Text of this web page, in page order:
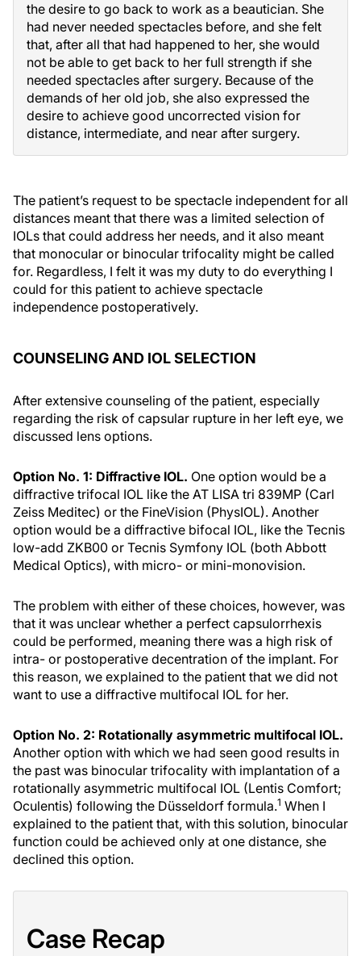
the desire to go back to work as a beautician. She
had never needed spectacles before, and she felt
that, after all that had happened to her, she would
not be able to get back to her full strength if she
needed spectacles after surgery. Because of the
demands of her old job, she also expressed the
desire to achieve good uncorrected vision for
distance, intermediate, and near after surgery.
The patient’s request to be spectacle independent for all
distances meant that there was a limited selection of
IOLs that could address her needs, and it also meant
that monocular or binocular trifocality might be called
for. Regardless, I felt it was my duty to do everything I
could for this patient to achieve spectacle
independence postoperatively.
COUNSELING AND IOL SELECTION
After extensive counseling of the patient, especially
regarding the risk of capsular rupture in her left eye, we
discussed lens options.
Option No. 1: Diffractive IOL. One option would be a
diffractive trifocal IOL like the AT LISA tri 839MP (Carl
Zeiss Meditec) or the FineVision (PhysIOL). Another
option would be a diffractive bifocal IOL, like the Tecnis
low-add ZKB00 or Tecnis Symfony IOL (both Abbott
Medical Optics), with micro- or mini-monovision.
The problem with either of these choices, however, was
that it was unclear whether a perfect capsulorrhexis
could be performed, meaning there was a high risk of
intra- or postoperative decentration of the implant. For
this reason, we explained to the patient that we did not
want to use a diffractive multifocal IOL for her.
Option No. 2: Rotationally asymmetric multifocal IOL.
Another option with which we had seen good results in
the past was binocular trifocality with implantation of a
rotationally asymmetric multifocal IOL (Lentis Comfort;
Oculentis) following the Düsseldorf formula.1 When I
explained to the patient that, with this solution, binocular
function could be achieved only at one distance, she
declined this option.
Case Recap